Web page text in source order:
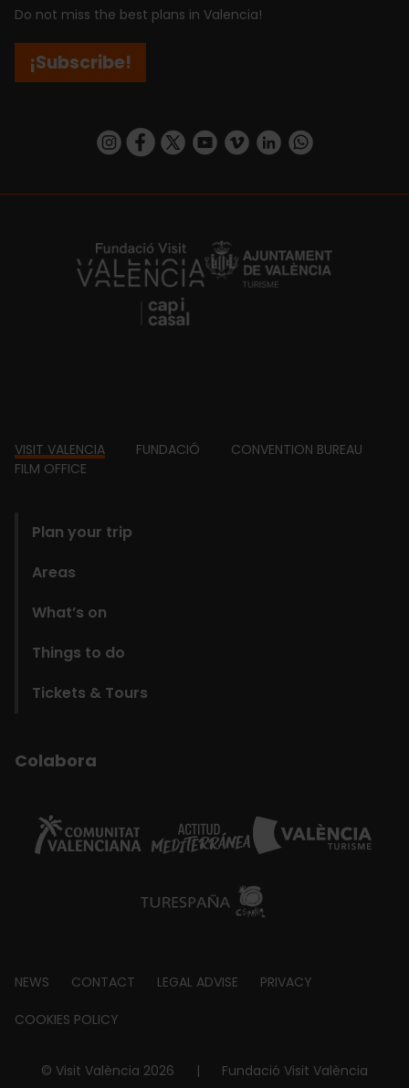
Do not miss the best plans in Valencia!
¡Subscribe!
https://www.instagram.com/visit_valencia/
https://www.facebook.com/
https://twitter.com/ValenciaCity
https://www.youtube.com/user/
https://vimeo.com/
https://www.linkedin.com/company/turismo-valencia/https://api.whatsapp.com/send/
https://fundacion.visitvalencia.com/
Footer
VISIT VALENCIA FUNDACIÓ
CONVENTION BUREAU
FILM OFFICE
Plan your trip
Areas
What’s on
Things to do
Tickets & Tours
Colabora
Footer
about
NEWS CONTACT LEGAL ADVISE PRIVACY
COOKIES POLICY
© Visit València 2026 | Fundació Visit València